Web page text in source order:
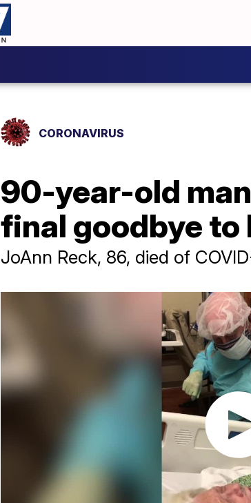
CORONAVIRUS
90-year-old
final goodbye to
JoAnn Reck, 86, died of